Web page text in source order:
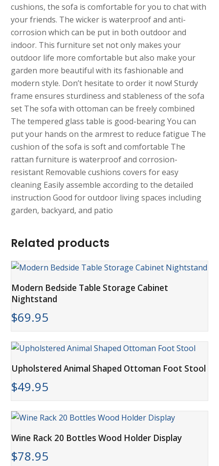
cushions, the sofa is comfortable for you to chat with
your friends. The wicker is waterproof and anti-
corrosion which can be put in both outdoor and
indoor. This furniture set not only makes your
outdoor life more comfortable but also make your
garden more beautiful with its fashionable and
modern style. Don’t hesitate to order it now! Sturdy
frame ensures sturdiness and stableness of the sofa
set The sofa with ottoman can be freely combined
The tempered glass table is good-bearing You can
put your hands on the armrest to reduce fatigue The
cushion of the sofa is soft and comfortable The
rattan furniture is waterproof and corrosion-
resistant Removable cushions covers for easy
cleaning Easily assemble according to the detailed
instruction Good for outdoor living spaces including
garden, backyard, and patio
Related products
Modern Bedside Table Storage Cabinet
Nightstand
$69.95
Upholstered Animal Shaped Ottoman Foot Stool
$49.95
Wine Rack 20 Bottles Wood Holder Display
$78.95